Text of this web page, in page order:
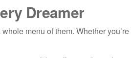
Dreamer
menu of them. Whether